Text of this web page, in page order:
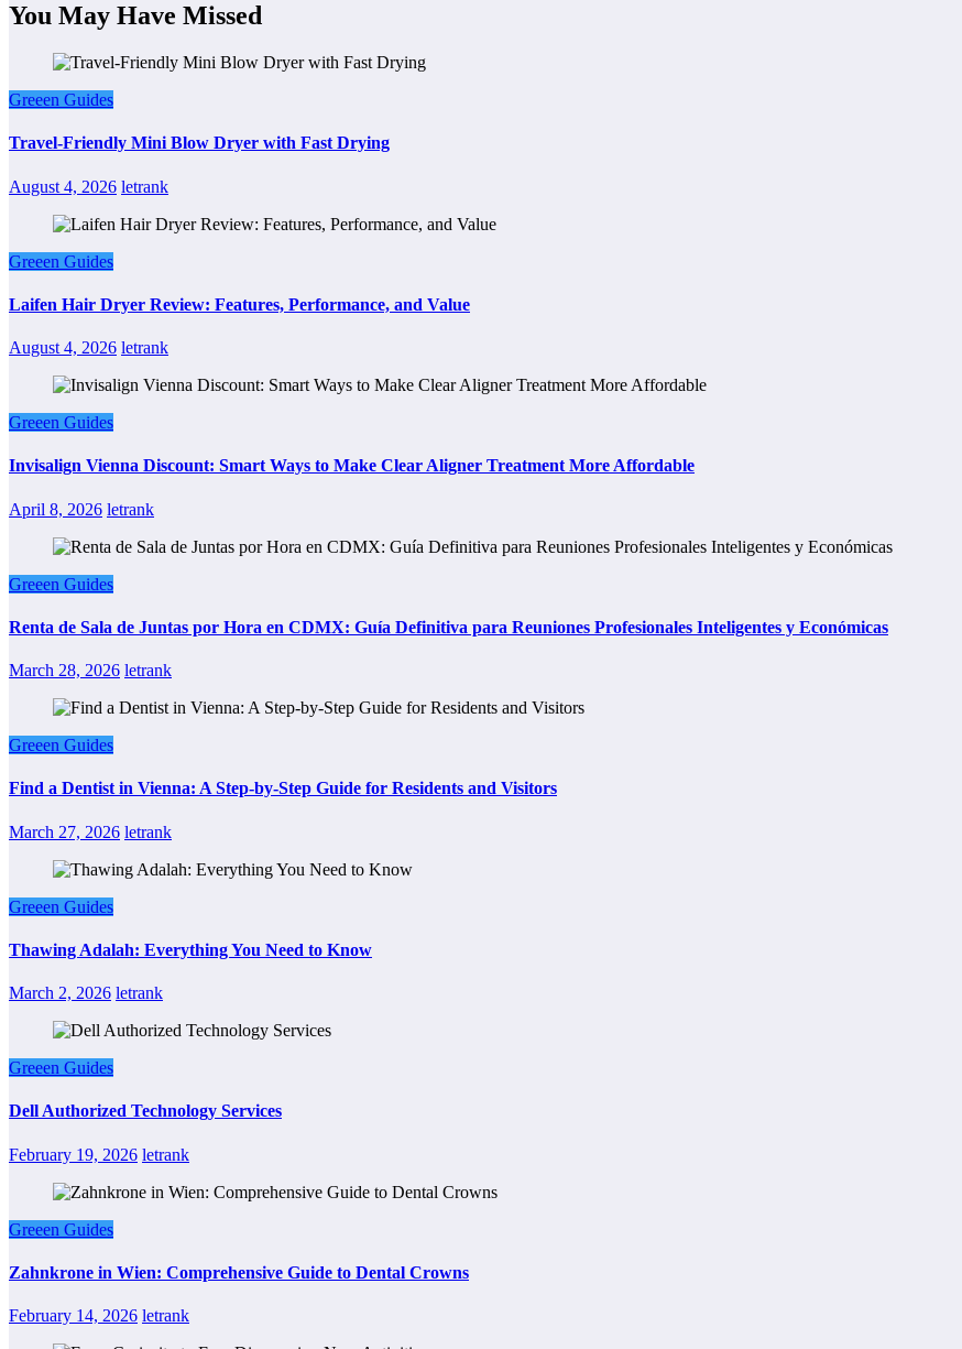
You May Have Missed
Greeen Guides
Travel-Friendly Mini Blow Dryer with Fast Drying
August 4, 2026 letrank
Greeen Guides
Laifen Hair Dryer Review: Features, Performance, and Value
August 4, 2026 letrank
Greeen Guides
Invisalign Vienna Discount: Smart Ways to Make Clear Aligner Treatment More Affordable
April 8, 2026 letrank
Greeen Guides
Renta de Sala de Juntas por Hora en CDMX: Guía Definitiva para Reuniones Profesionales Inteligentes y Económicas
March 28, 2026 letrank
Greeen Guides
Find a Dentist in Vienna: A Step-by-Step Guide for Residents and Visitors
March 27, 2026 letrank
Greeen Guides
Thawing Adalah: Everything You Need to Know
March 2, 2026 letrank
Greeen Guides
Dell Authorized Technology Services
February 19, 2026 letrank
Greeen Guides
Zahnkrone in Wien: Comprehensive Guide to Dental Crowns
February 14, 2026 letrank